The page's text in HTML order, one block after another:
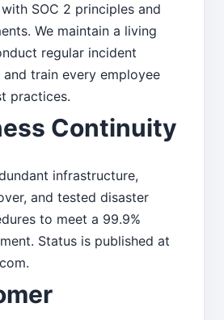
SOC 2 principles and
We maintain a living
regular incident
and train every employee
practices.
Continuity
infrastructure,
and tested disaster
to meet a 99.9%
Status is published at